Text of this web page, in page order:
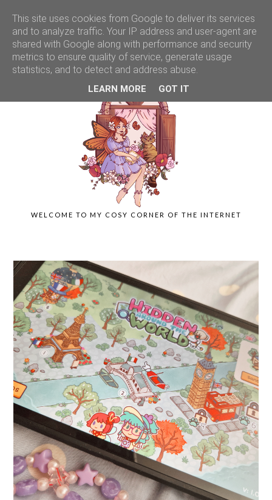
WELCOME TO MY COSY CORNER OF THE INTERNET
This site uses cookies from Google to deliver its services
and to analyze traffic. Your IP address and user-agent are
shared with Google along with performance and security
metrics to ensure quality of service, generate usage
statistics, and to detect and address abuse.
LEARN MORE GOT IT